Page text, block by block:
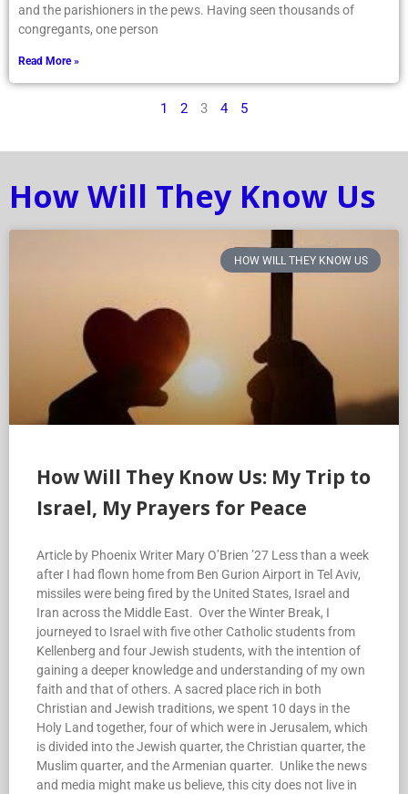
and the parishioners in the pews. Having seen thousands of
congregants, one person
Read More »
1 2 3 4 5
How Will They Know Us
HOW WILL THEY KNOW US
How Will They Know Us: My Trip to
Israel, My Prayers for Peace
Article by Phoenix Writer Mary O’Brien ’27 Less than a week
after I had flown home from Ben Gurion Airport in Tel Aviv,
missiles were being fired by the United States, Israel and
Iran across the Middle East. Over the Winter Break, I
journeyed to Israel with five other Catholic students from
Kellenberg and four Jewish students, with the intention of
gaining a deeper knowledge and understanding of my own
faith and that of others. A sacred place rich in both
Christian and Jewish traditions, we spent 10 days in the
Holy Land together, four of which were in Jerusalem, which
is divided into the Jewish quarter, the Christian quarter, the
Muslim quarter, and the Armenian quarter. Unlike the news
and media might make us believe, this city does not live in